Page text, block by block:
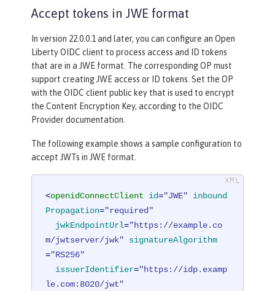
Accept tokens in JWE format
In version 22.0.0.1 and later, you can configure an Open
Liberty OIDC client to process access and ID tokens
that are in a JWE format. The corresponding OP must
support creating JWE access or ID tokens. Set the OP
with the OIDC client public key that is used to encrypt
the Content Encryption Key, according to the OIDC
Provider documentation.
The following example shows a sample configuration to
accept JWTs in JWE format.
<openidConnectClient id="JWE"
inbound
Propagation="required"
jwkEndpointUrl="https://example.co
m/jwtserver/jwk"
signatureAlgorithm
="RS256"
issuerIdentifier="https://idp.examp
le.com:8020/jwt"